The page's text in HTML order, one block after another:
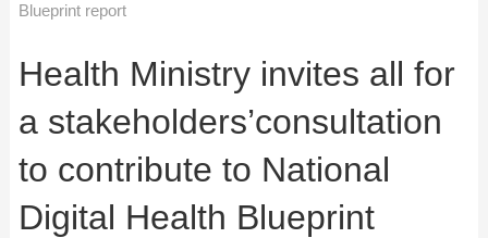
Blueprint report
Health Ministry invites all for
a stakeholders’consultation
to contribute to National
Digital Health Blueprint